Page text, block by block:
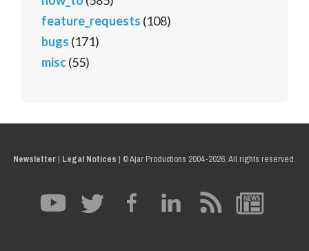
feature_requests (108)
bugs (171)
misc(55)
Newsletter| Legal Notices | © Ajar Productions 2004-2026, All rights reserved.